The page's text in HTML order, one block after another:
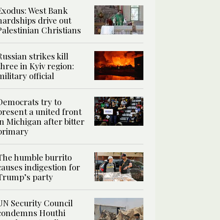
West Bank
drive out
Christians
strikes kill
in Kyiv region:
official
try to
a united front
Michigan after bitter
humble burrito
indigestion for
party
Security Council
Houthi